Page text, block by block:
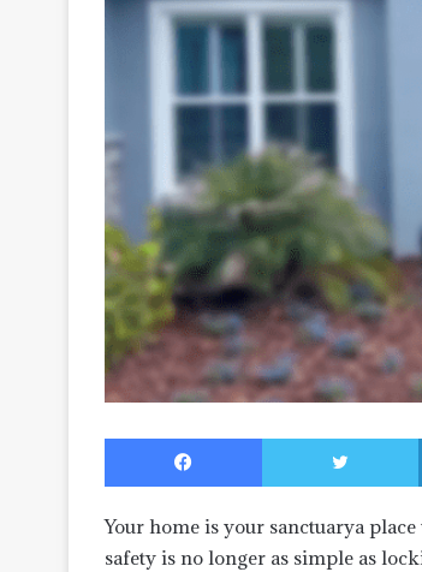
Facebook
Your home is your sanctuarya
safety is no longer as simple as